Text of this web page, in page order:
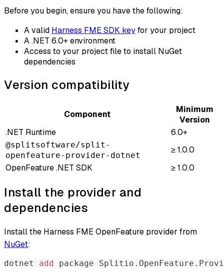
Before you begin, ensure you have the following:
A valid Harness FME SDK keyfor your project
A .NET 6.0+ environment
Access to your project file to install NuGet
dependencies
Version compatibility
Component
Minimum
Version
.NET Runtime
6.0+
@splitsoftware/split-
openfeature-provider-dotnet
≥ 1.0.0
OpenFeature .NET SDK
≥ 1.0.0
Install the provider and
dependencies
Install the Harness FME OpenFeature provider from
NuGet:
dotnet add package